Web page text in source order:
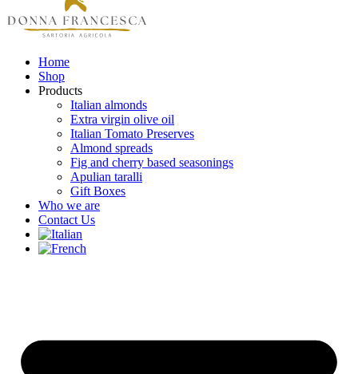
Home
Shop
Products
Italian almonds
Extra virgin olive oil
Italian Tomato Preserves
Almond spreads
Fig and cherry based seasonings
Apulian taralli
Gift Boxes
Who we are
Contact Us